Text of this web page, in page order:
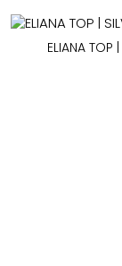
ELIANA TOP |